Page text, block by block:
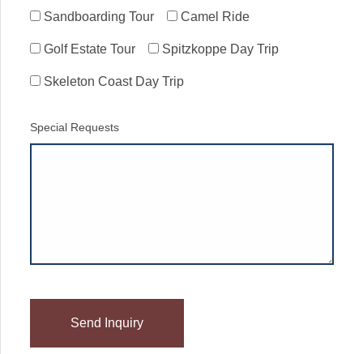
Sandboarding Tour Camel Ride
Golf Estate Tour Spitzkoppe Day Trip
Skeleton Coast Day Trip
Special Requests
leave